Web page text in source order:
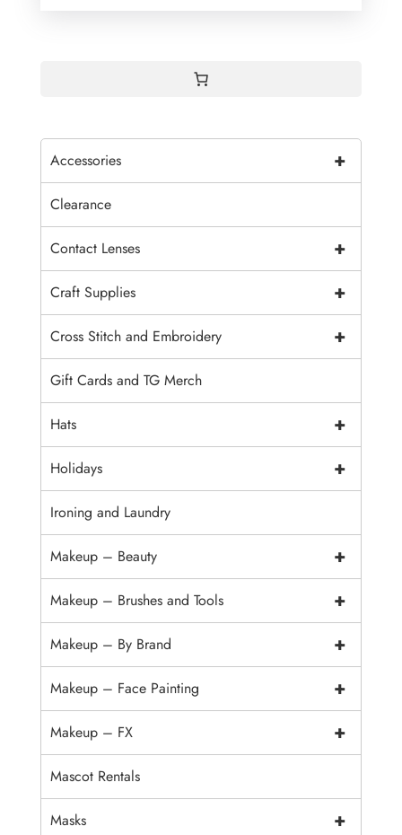
+
Accessories
Clearance
+
Contact Lenses
+
Craft Supplies
+
Cross Stitch and Embroidery
Gift Cards and TG Merch
+
Hats
+
Holidays
Ironing and Laundry
+
Makeup – Beauty
+
Makeup – Brushes and Tools
+
Makeup – By Brand
+
Makeup – Face Painting
+
Makeup – FX
Mascot Rentals
+
Masks